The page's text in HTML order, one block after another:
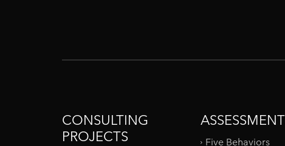
CONSULTING
PROJECTS
Five Behaviors